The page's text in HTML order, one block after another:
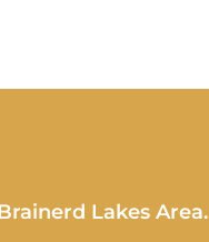
Lakes Area.